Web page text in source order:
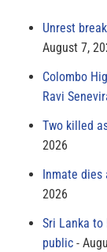
Unrest
August 7,
Colombo
Ravi
Two killed
2026
Inmate dies
2026
Sri Lanka
public